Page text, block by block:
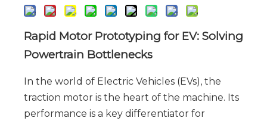
Rapid Motor Prototyping for EV: Solving
Powertrain Bottlenecks
In the world of Electric Vehicles (EVs), the
traction motor is the heart of the machine. Its
performance is a key differentiator for